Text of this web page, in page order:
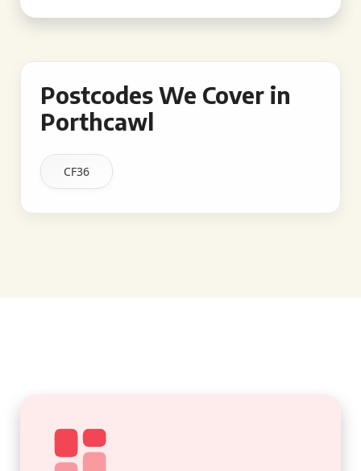
Postcodes We Cover in
Porthcawl
CF36